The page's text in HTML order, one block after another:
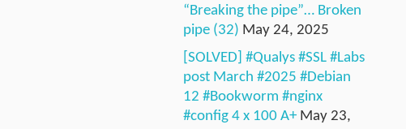
“Breaking the pipe”… Broken
pipe (32) May 24, 2025
[SOLVED] #Qualys #SSL #Labs
post March #2025 #Debian
12 #Bookworm #nginx
#config 4 x 100 A+ May 23,